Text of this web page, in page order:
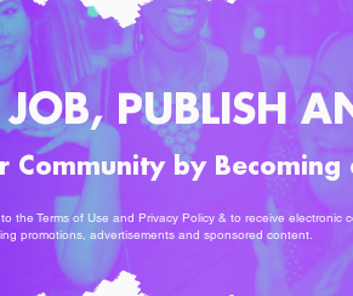
PUBLISH
Community by
the Terms of Use and Privacy Policy & to receive electronic
promotions, advertisements and sponsored content.